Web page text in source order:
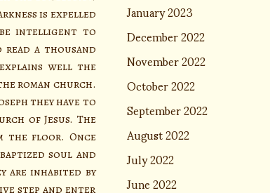
is expelled
intelligent to
read a thousand
well the
roman church.
they have to
of Jesus. The
the floor. Once
soul and
are inhabited by
step and enter
January 2023
December 2022
November 2022
October 2022
September 2022
August 2022
July 2022
June 2022